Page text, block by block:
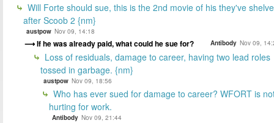
Will Forte should sue, this is the 2nd movie of his they've
after Scoob 2 {nm}
austpow Nov 09, 14:18
If he was already paid, what could he sue for? Antibody Nov 09,
Loss of residuals, damage to career, having two lead roles
tossed in garbage. {nm}
austpow Nov 09, 18:56
Who has ever sued for damage to career? WFORT is
hurting for work.
Antibody Nov 09, 21:44